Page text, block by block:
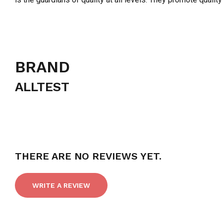
BRAND
ALLTEST
THERE ARE NO REVIEWS YET.
WRITE A REVIEW